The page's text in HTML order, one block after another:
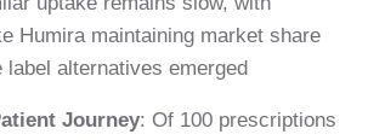
Humira maintaining market share
label alternatives emerged
Journey: Of 100 prescriptions